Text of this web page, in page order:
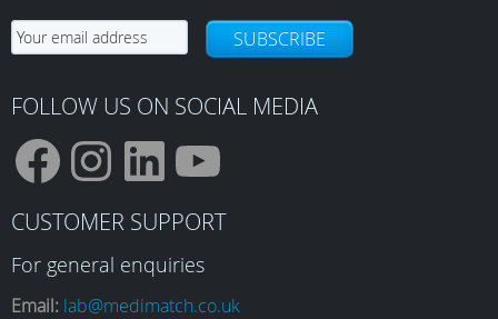
SUBSCRIBE
FOLLOW US ON SOCIAL MEDIA
F
a
I
n
L
i
Y
o
CUSTOMER SUPPORT
For general enquiries
Email: lab@medimatch.co.uk